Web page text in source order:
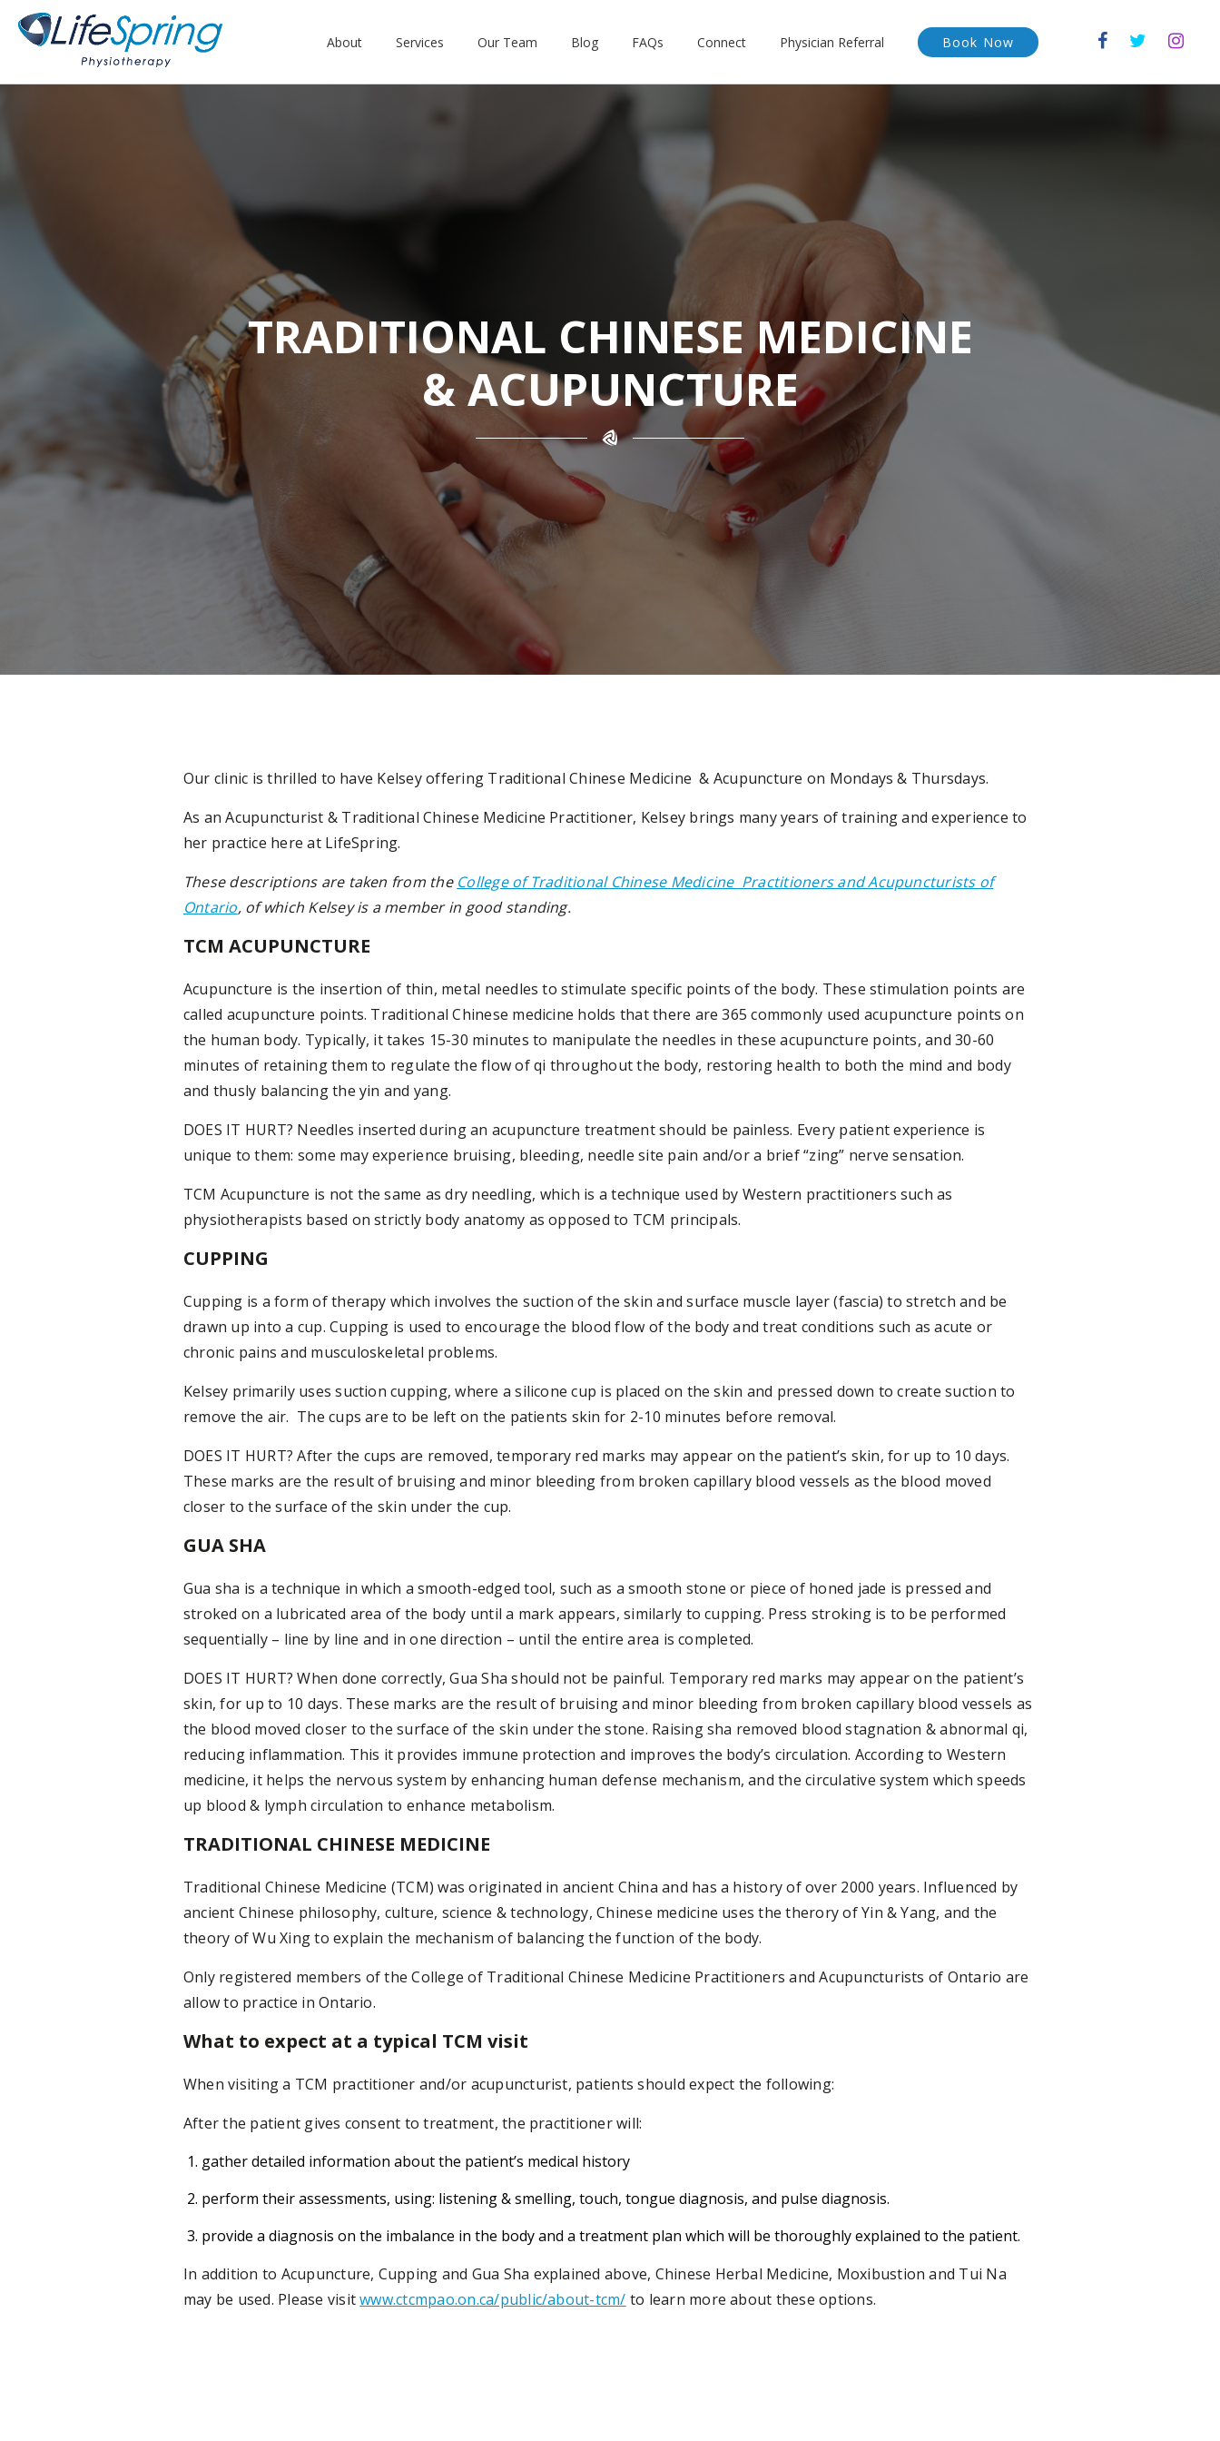
About Services Our Team Blog FAQs Connect Physician Referral Book Now
TRADITIONAL CHINESE MEDICINE
& ACUPUNCTURE
Our clinic is thrilled to have Kelsey offering Traditional Chinese Medicine & Acupuncture on Mondays & Thursdays.
As an Acupuncturist & Traditional Chinese Medicine Practitioner, Kelsey brings many years of training and experience to
her practice here at LifeSpring.
These descriptions are taken from the College of Traditional Chinese Medicine Practitioners and Acupuncturists of
Ontario, of which Kelsey is a member in good standing.
TCM ACUPUNCTURE
Acupuncture is the insertion of thin, metal needles to stimulate specific points of the body. These stimulation points are
called acupuncture points. Traditional Chinese medicine holds that there are 365 commonly used acupuncture points on
the human body. Typically, it takes 15-30 minutes to manipulate the needles in these acupuncture points, and 30-60
minutes of retaining them to regulate the flow of qi throughout the body, restoring health to both the mind and body
and thusly balancing the yin and yang.
DOES IT HURT? Needles inserted during an acupuncture treatment should be painless. Every patient experience is
unique to them: some may experience bruising, bleeding, needle site pain and/or a brief “zing” nerve sensation.
TCM Acupuncture is not the same as dry needling, which is a technique used by Western practitioners such as
physiotherapists based on strictly body anatomy as opposed to TCM principals.
CUPPING
Cupping is a form of therapy which involves the suction of the skin and surface muscle layer (fascia) to stretch and be
drawn up into a cup. Cupping is used to encourage the blood flow of the body and treat conditions such as acute or
chronic pains and musculoskeletal problems.
Kelsey primarily uses suction cupping, where a silicone cup is placed on the skin and pressed down to create suction to
remove the air. The cups are to be left on the patients skin for 2-10 minutes before removal.
DOES IT HURT? After the cups are removed, temporary red marks may appear on the patient’s skin, for up to 10 days.
These marks are the result of bruising and minor bleeding from broken capillary blood vessels as the blood moved
closer to the surface of the skin under the cup.
GUA SHA
Gua sha is a technique in which a smooth-edged tool, such as a smooth stone or piece of honed jade is pressed and
stroked on a lubricated area of the body until a mark appears, similarly to cupping. Press stroking is to be performed
sequentially – line by line and in one direction – until the entire area is completed.
DOES IT HURT? When done correctly, Gua Sha should not be painful. Temporary red marks may appear on the patient’s
skin, for up to 10 days. These marks are the result of bruising and minor bleeding from broken capillary blood vessels as
the blood moved closer to the surface of the skin under the stone. Raising sha removed blood stagnation & abnormal qi,
reducing inflammation. This it provides immune protection and improves the body’s circulation. According to Western
medicine, it helps the nervous system by enhancing human defense mechanism, and the circulative system which speeds
up blood & lymph circulation to enhance metabolism.
TRADITIONAL CHINESE MEDICINE
Traditional Chinese Medicine (TCM) was originated in ancient China and has a history of over 2000 years. Influenced by
ancient Chinese philosophy, culture, science & technology, Chinese medicine uses the therory of Yin & Yang, and the
theory of Wu Xing to explain the mechanism of balancing the function of the body.
Only registered members of the College of Traditional Chinese Medicine Practitioners and Acupuncturists of Ontario are
allow to practice in Ontario.
What to expect at a typical TCM visit
When visiting a TCM practitioner and/or acupuncturist, patients should expect the following:
After the patient gives consent to treatment, the practitioner will:
gather detailed information about the patient’s medical history
perform their assessments, using: listening & smelling, touch, tongue diagnosis, and pulse diagnosis.
provide a diagnosis on the imbalance in the body and a treatment plan which will be thoroughly explained to the patient.
In addition to Acupuncture, Cupping and Gua Sha explained above, Chinese Herbal Medicine, Moxibustion and Tui Na
may be used. Please visitwww.ctcmpao.on.ca/public/about-tcm/ to learn more about these options.